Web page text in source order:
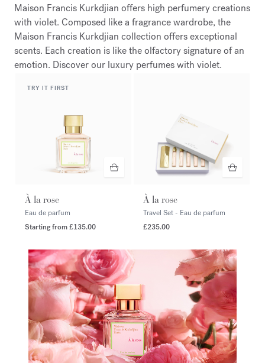
Maison Francis Kurkdjian offers high perfumery creations
with violet. Composed like a fragrance wardrobe, the
Maison Francis Kurkdjian collection offers exceptional
scents. Each creation is like the olfactory signature of an
emotion. Discover our luxury perfumes with violet.
TRY IT FIRST
À la rose
Eau de parfum
Starting from£135.00
À la rose
Travel Set - Eau de parfum
£235.00